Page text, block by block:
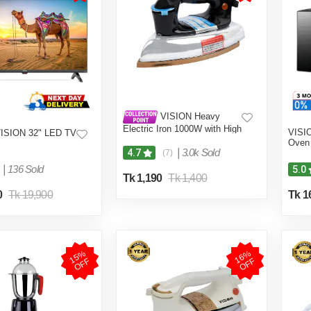
32" LED TV
136 Sold
Tk 19,900
VISION Heavy
Electric Iron 1000W with High
Shock and Burn Proof VIS-
DEI-013
4.7 (7) 3.0k Sold
Tk 1,190 Tk 1,400
5.0
Tk
1
5
%
O
F
F 1
6
%
O
F
F